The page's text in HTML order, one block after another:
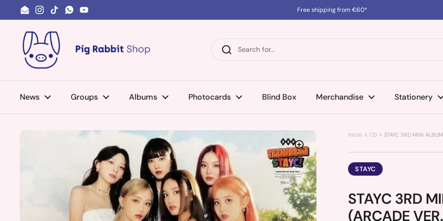
Skip to content
EmailInstagram
TikTokWhatsApp
YouTube
Free shipping from €60*
News Groups Albums Photocards Blind Box Merchandise Stationery
Inicio CD STAYC 3RD MINI
STAYC
STAYC 3RD
(ARCADE